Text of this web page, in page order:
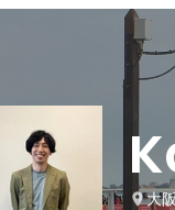
大